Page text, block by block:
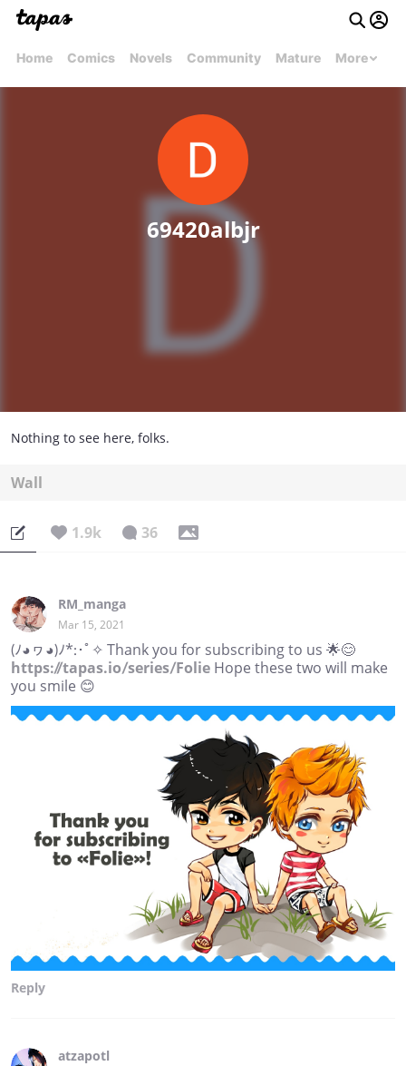
Home Comics Novels Community Mature More
69420albjr
Nothing to see here, folks.
Wall
1.9k 36
RM_manga
Mar 15, 2021
(ﾉ◕ヮ◕)ﾉ*:･ﾟ✧ Thank you for subscribing to us 🌟😊
https://tapas.io/series/Folie Hope these two will make
you smile 😊
Reply
atzapotl